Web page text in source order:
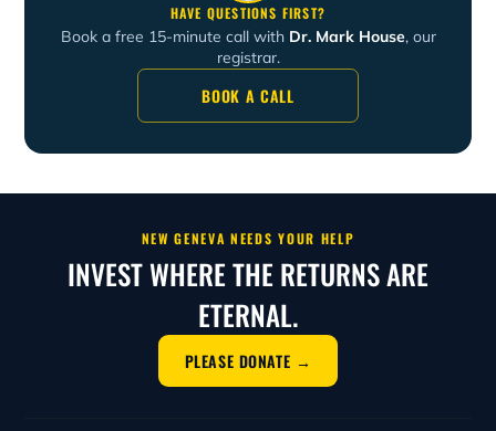
HAVE QUESTIONS FIRST?
Book a free 15-minute call with Dr. Mark House, our
registrar.
BOOK A CALL
NEW GENEVA NEEDS YOUR HELP
INVEST WHERE THE RETURNS ARE
ETERNAL.
PLEASE DONATE →